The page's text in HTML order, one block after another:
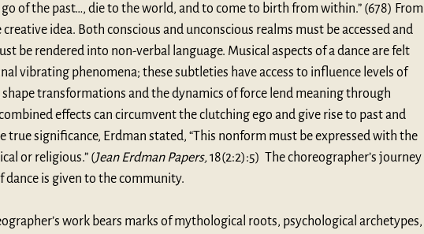
of the past…, die to the world, and to come to birth from within.” (678) From
idea. Both conscious and unconscious realms must be accessed and
be rendered into non-verbal language. Musical aspects of a dance are felt
vibrating phenomena; these subtleties have access to influence levels of
transformations and the dynamics of force lend meaning through
effects can circumvent the clutching ego and give rise to past and
true significance, Erdman stated, “This nonform must be expressed with the
or religious.” (Jean Erdman Papers, 18(2:2):5)  The choreographer’s journey
is given to the community.
work bears marks of mythological roots, psychological archetypes,